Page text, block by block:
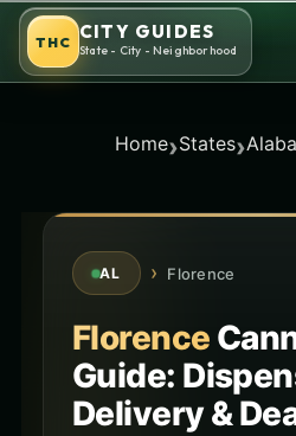
Skip
content
THC CITY GUIDES
State - City - Neighborhood
Home›States›
AL › Florence
Florence
Guide:
Delivery &